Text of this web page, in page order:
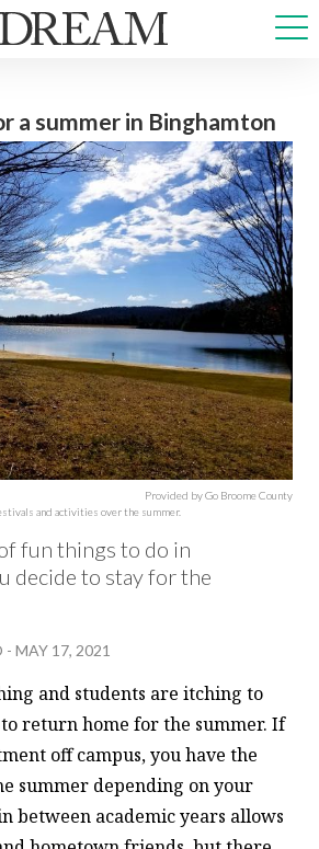
NEWS
SPORTS
OPINIONS
& CULTURE
PRISM
ADVERTISE CONTACT
a summer in Binghamton
Provided by Go Broome County
and activities over the summer.
fun things to do in
decide to stay for the
-MAY 17, 2021
and students are itching to
return home for the summer. If
off campus, you have the
summer depending on your
between academic years allows